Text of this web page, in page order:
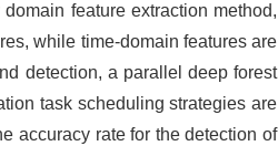
feature extraction method,
while time-domain features are
detection, a parallel deep forest
task scheduling strategies are
accuracy rate for the detection of